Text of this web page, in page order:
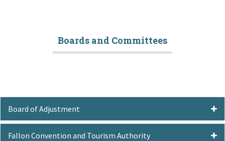
Boards and Committees
Board of Adjustment
Fallon Convention and Tourism Authority